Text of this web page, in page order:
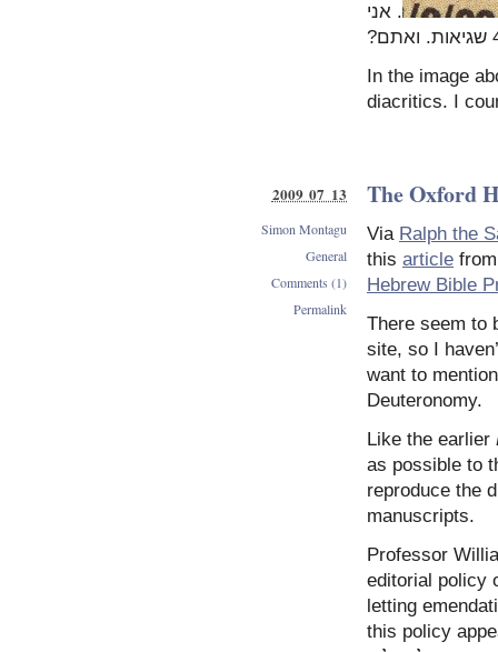
. אני
In the image
diacritics. I
The Oxford
Via Ralph the
this article
Hebrew Bible
There seem to
site, so I
want to
Deuteronomy.
Like the earlier
as possible to
reproduce the
manuscripts.
Professor
editorial policy
letting
this policy
2009 07 13
Simon Montagu
General
Comments (1)
Permalink